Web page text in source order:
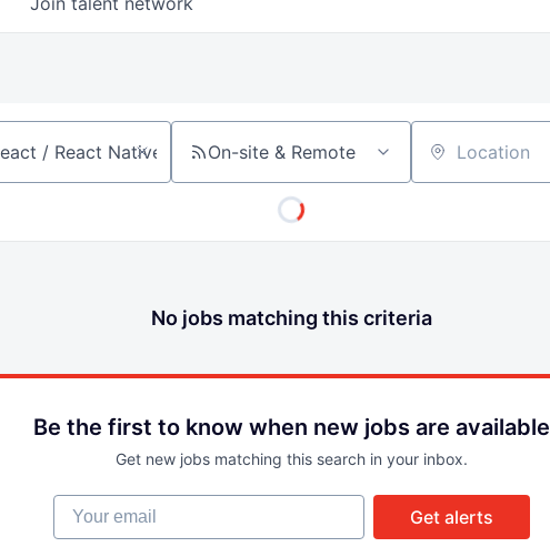
On-site & Remote Location
No jobs matching this criteria
Be the first to know when new jobs are available
Get new jobs matching this search in your inbox.
Your email
Get alerts